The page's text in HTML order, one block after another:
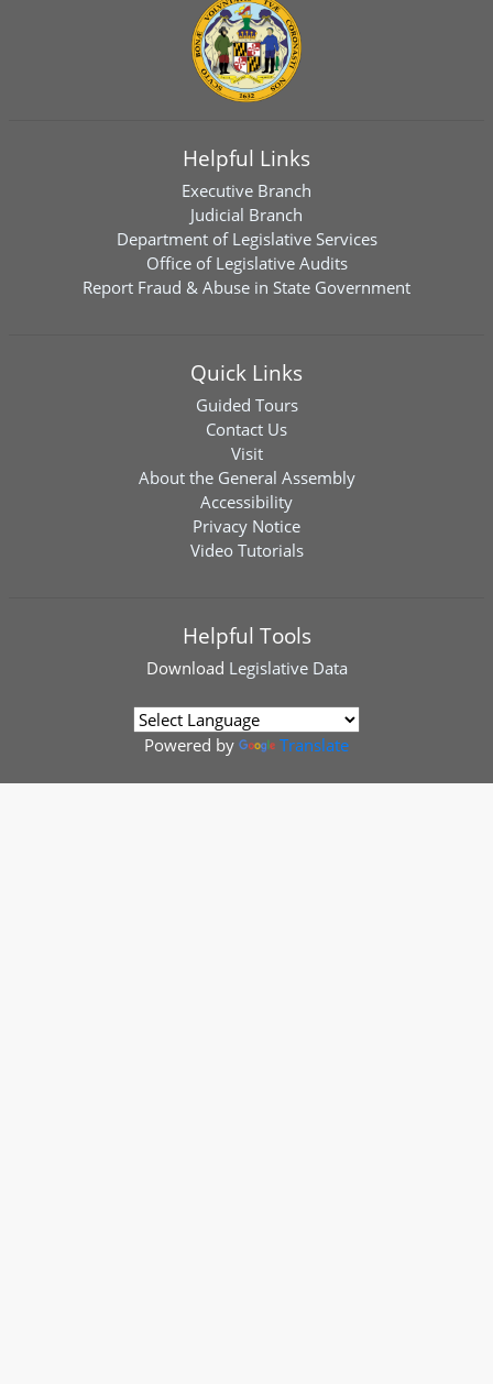
Helpful Links
Executive Branch
Judicial Branch
Department of Legislative Services
Office of Legislative Audits
Report Fraud & Abuse in State Government
Quick Links
Guided Tours
Contact Us
Visit
About the General Assembly
Accessibility
Privacy Notice
Video Tutorials
Helpful Tools
Download Legislative Data
Powered by Translate